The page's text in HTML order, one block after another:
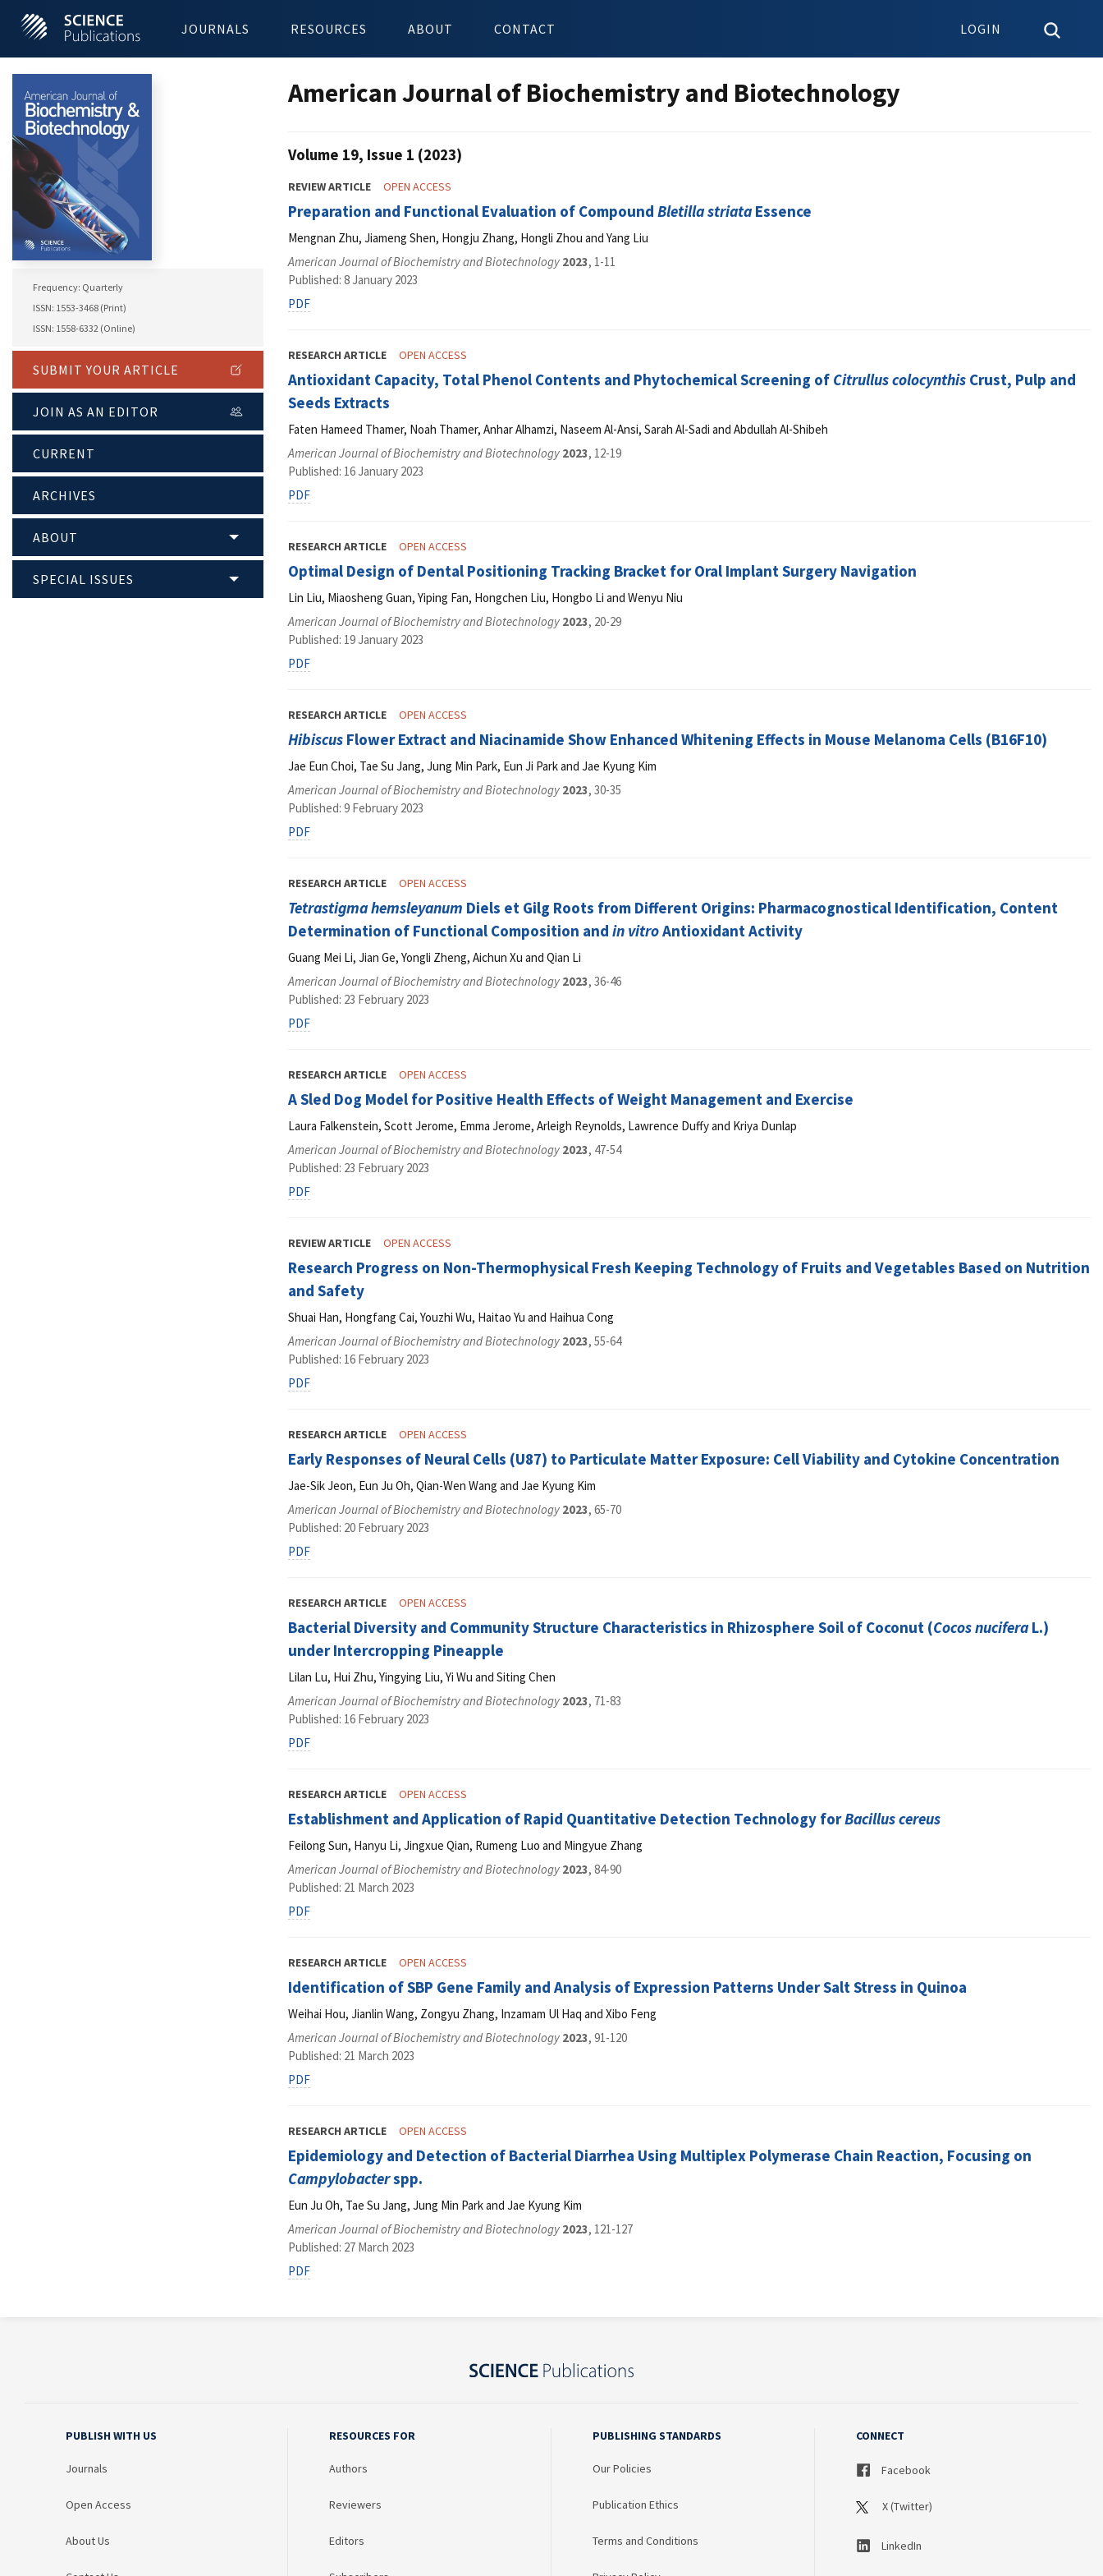
JOURNALS RESOURCES ABOUT CONTACT LOGIN
Frequency: Quarterly
ISSN: 1553-3468 (Print)
ISSN: 1558-6332 (Online)
SUBMIT YOUR ARTICLE
JOIN AS AN EDITOR
CURRENT
ARCHIVES
ABOUT
SPECIAL ISSUES
American Journal of Biochemistry and Biotechnology
Volume 19, Issue 1 (2023)
REVIEW ARTICLE OPEN ACCESS
Preparation and Functional Evaluation of Compound Bletilla striataEssence
Mengnan Zhu, Jiameng Shen, Hongju Zhang, Hongli Zhou and Yang Liu
American Journal of Biochemistry and Biotechnology 2023, 1-11
Published: 8 January 2023
PDF
RESEARCH ARTICLE OPEN ACCESS
Antioxidant Capacity, Total Phenol Contents and Phytochemical Screening of Citrullus colocynthis Crust, Pulp and
Seeds Extracts
Faten Hameed Thamer, Noah Thamer, Anhar Alhamzi, Naseem Al-Ansi, Sarah Al-Sadi and Abdullah Al-Shibeh
American Journal of Biochemistry and Biotechnology 2023, 12-19
Published: 16 January 2023
PDF
RESEARCH ARTICLE OPEN ACCESS
Optimal Design of Dental Positioning Tracking Bracket for Oral Implant Surgery Navigation
Lin Liu, Miaosheng Guan, Yiping Fan, Hongchen Liu, Hongbo Li and Wenyu Niu
American Journal of Biochemistry and Biotechnology 2023, 20-29
Published: 19 January 2023
PDF
RESEARCH ARTICLE OPEN ACCESS
Hibiscus Flower Extract and Niacinamide Show Enhanced Whitening Effects in Mouse Melanoma Cells (B16F10)
Jae Eun Choi, Tae Su Jang, Jung Min Park, Eun Ji Park and Jae Kyung Kim
American Journal of Biochemistry and Biotechnology 2023, 30-35
Published: 9 February 2023
PDF
RESEARCH ARTICLE OPEN ACCESS
Tetrastigma hemsleyanum Diels et Gilg Roots from Different Origins: Pharmacognostical Identification, Content
Determination of Functional Composition and in vitroAntioxidant Activity
Guang Mei Li, Jian Ge, Yongli Zheng, Aichun Xu and Qian Li
American Journal of Biochemistry and Biotechnology 2023, 36-46
Published: 23 February 2023
PDF
RESEARCH ARTICLE OPEN ACCESS
A Sled Dog Model for Positive Health Effects of Weight Management and Exercise
Laura Falkenstein, Scott Jerome, Emma Jerome, Arleigh Reynolds, Lawrence Duffy and Kriya Dunlap
American Journal of Biochemistry and Biotechnology 2023, 47-54
Published: 23 February 2023
PDF
REVIEW ARTICLE OPEN ACCESS
Research Progress on Non-Thermophysical Fresh Keeping Technology of Fruits and Vegetables Based on Nutrition
and Safety
Shuai Han, Hongfang Cai, Youzhi Wu, Haitao Yu and Haihua Cong
American Journal of Biochemistry and Biotechnology 2023, 55-64
Published: 16 February 2023
PDF
RESEARCH ARTICLE OPEN ACCESS
Early Responses of Neural Cells (U87) to Particulate Matter Exposure: Cell Viability and Cytokine Concentration
Jae-Sik Jeon, Eun Ju Oh, Qian-Wen Wang and Jae Kyung Kim
American Journal of Biochemistry and Biotechnology 2023, 65-70
Published: 20 February 2023
PDF
RESEARCH ARTICLE OPEN ACCESS
Bacterial Diversity and Community Structure Characteristics in Rhizosphere Soil of Coconut (Cocos nuciferaL.)
under Intercropping Pineapple
Lilan Lu, Hui Zhu, Yingying Liu, Yi Wu and Siting Chen
American Journal of Biochemistry and Biotechnology 2023, 71-83
Published: 16 February 2023
PDF
RESEARCH ARTICLE OPEN ACCESS
Establishment and Application of Rapid Quantitative Detection Technology forBacillus cereus
Feilong Sun, Hanyu Li, Jingxue Qian, Rumeng Luo and Mingyue Zhang
American Journal of Biochemistry and Biotechnology 2023, 84-90
Published: 21 March 2023
PDF
RESEARCH ARTICLE OPEN ACCESS
Identification of SBP Gene Family and Analysis of Expression Patterns Under Salt Stress in Quinoa
Weihai Hou, Jianlin Wang, Zongyu Zhang, Inzamam Ul Haq and Xibo Feng
American Journal of Biochemistry and Biotechnology 2023, 91-120
Published: 21 March 2023
PDF
RESEARCH ARTICLE OPEN ACCESS
Epidemiology and Detection of Bacterial Diarrhea Using Multiplex Polymerase Chain Reaction, Focusing on
Campylobacterspp.
Eun Ju Oh, Tae Su Jang, Jung Min Park and Jae Kyung Kim
American Journal of Biochemistry and Biotechnology 2023, 121-127
Published: 27 March 2023
PDF
PUBLISH WITH US
Journals
Open Access
About Us
RESOURCES FOR
Authors
Reviewers
Editors
PUBLISHING STANDARDS
Our Policies
Publication Ethics
Terms and Conditions
CONNECT
Facebook
X (Twitter)
LinkedIn